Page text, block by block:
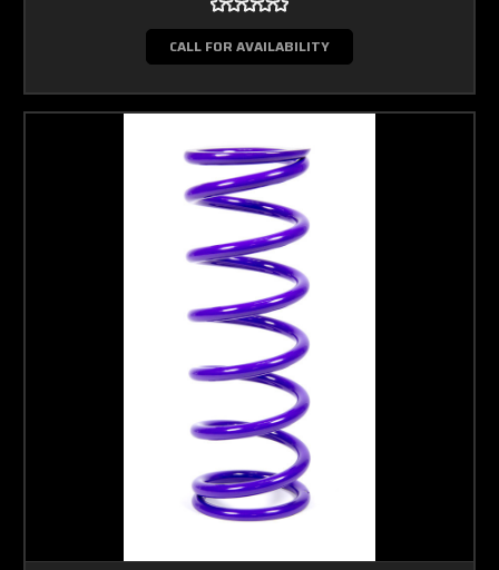
CALL FOR AVAILABILITY